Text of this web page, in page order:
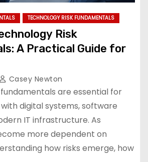
TECHNOLOGY RISK FUNDAMENTALS
Risk
A Practical Guide for
Casey Newton
are essential for
digital systems, software
IT infrastructure. As
more dependent on
how risks emerge, how